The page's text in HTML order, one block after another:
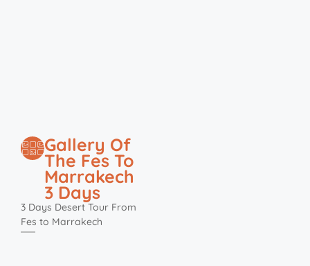
Gallery Of
The Fes To
Marrakech
3 Days
3 Days Desert Tour From
Fes to Marrakech